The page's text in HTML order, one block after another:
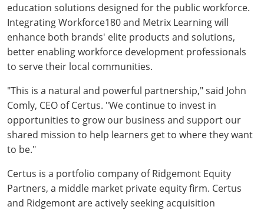
education solutions designed for the public workforce.
Integrating Workforce180 and Metrix Learning will
enhance both brands' elite products and solutions,
better enabling workforce development professionals
to serve their local communities.
"This is a natural and powerful partnership," said John
Comly, CEO of Certus. "We continue to invest in
opportunities to grow our business and support our
shared mission to help learners get to where they want
to be."
Certus is a portfolio company of Ridgemont Equity
Partners, a middle market private equity firm. Certus
and Ridgemont are actively seeking acquisition